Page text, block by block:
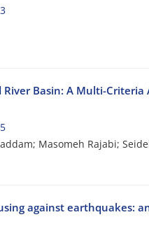
River Basin: A Multi-
Masomeh Rajabi;
against earthquakes: